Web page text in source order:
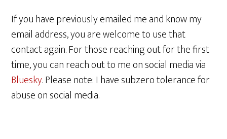
If you have previously emailed me and know my
email address, you are welcome to use that
contact again. For those reaching out for the first
time, you can reach out to me on social media via
Bluesky. Please note: I have subzero tolerance for
abuse on social media.